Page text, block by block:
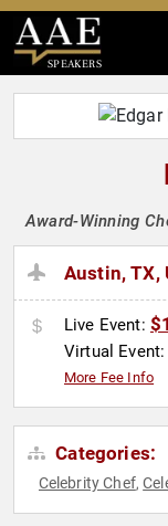
SPEAKERS
Award-Winning
Austin, TX,
Live Event:
Virtual Event:
More Fee Info
Categories:
Celebrity Chef,